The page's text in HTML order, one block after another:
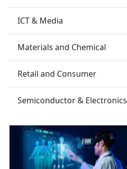
ICT & Media
Materials and Chemical
Retail and Consumer
Semiconductor & Electronics